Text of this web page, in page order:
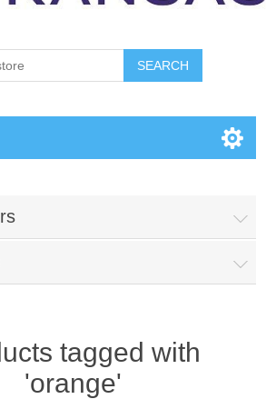
SEARCH
tagged with
'orange'